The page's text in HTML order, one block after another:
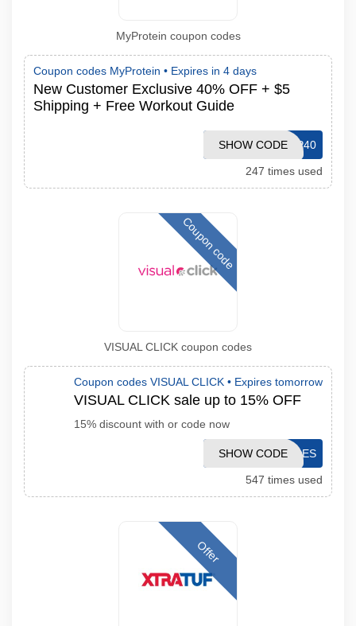
MyProtein coupon codes
Coupon codes MyProtein • Expires in 4 days
New Customer Exclusive 40% OFF + $5
Shipping + Free Workout Guide
MPVIP40
SHOW CODE
247 times used
Coupon code
VISUAL CLICK coupon codes
Coupon codes VISUAL CLICK • Expires tomorrow
VISUAL CLICK sale up to 15% OFF
15% discount with or code now
SALES
SHOW CODE
547 times used
Offer